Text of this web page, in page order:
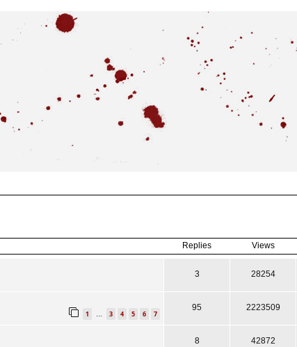
Replies Views
3 28254
1 … 3 4 5 6 7
95 2223509
8 42872